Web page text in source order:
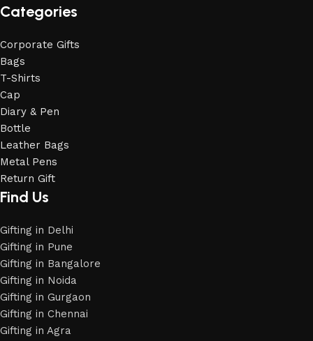
Categories
Corporate Gifts
Bags
T-Shirts
Cap
Diary & Pen
Bottle
Leather Bags
Metal Pens
Return Gift
Find Us
Gifting in Delhi
Gifting in Pune
Gifting in Bangalore
Gifting in Noida
Gifting in Gurgaon
Gifting in Chennai
Gifting in Agra